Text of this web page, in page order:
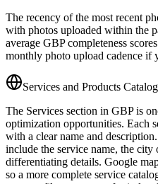
The recency of the most recent
with photos uploaded within the
average GBP completeness
monthly photo upload cadence if
Services and Products Catalog
The Services section in GBP is
optimization opportunities. Each
with a clear name and
include the service name, the city
differentiating details. Google
so a more complete service